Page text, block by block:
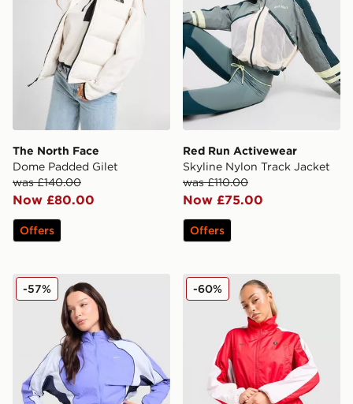
The North Face
Dome Padded Gilet
was £140.00
Now £80.00
Offers
Red Run Activewear
Skyline Nylon Track Jacket
was £110.00
Now £75.00
Offers
Nike Running Swift Colour Block Jacket
-57% Nike Shox Woven Full Zip
-60%